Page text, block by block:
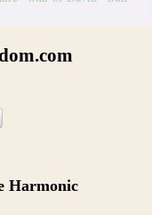
Harmonic